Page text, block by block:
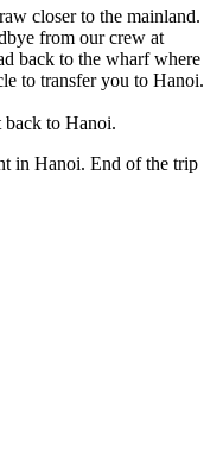
closer to the mainland.
from our crew at
back to the wharf where
to transfer you to Hanoi.
back to Hanoi.
in Hanoi. End of the trip